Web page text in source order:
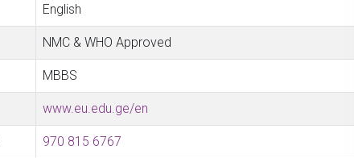
English
NMC & WHO Approved
MBBS
www.eu.edu.ge/en
970 815 6767